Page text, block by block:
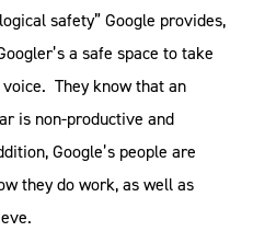
safety” Google provides,
a safe space to take
They know that an
is non-productive and
Google’s people are
they do work, as well as